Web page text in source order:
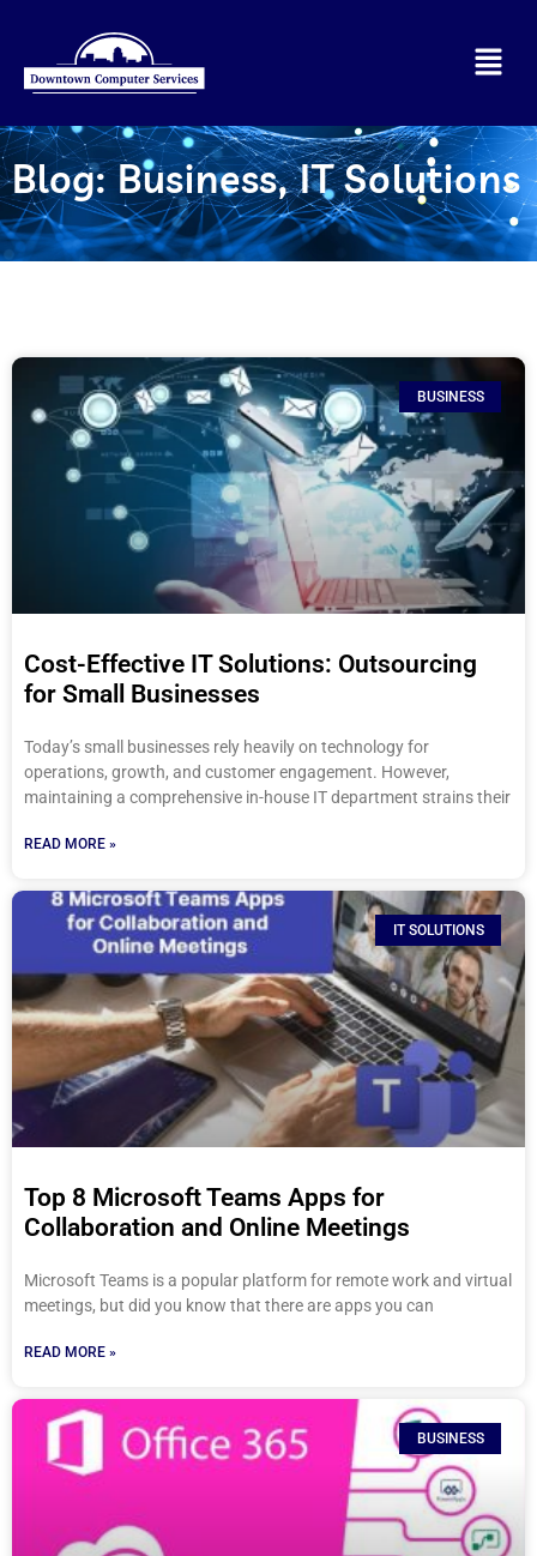
Blog:Business,IT Solutions
BUSINESS
Cost-Effective IT Solutions: Outsourcing
for Small Businesses
Today’s small businesses rely heavily on technology for
operations, growth, and customer engagement. However,
maintaining a comprehensive in-house IT department strains their
READ MORE »
IT SOLUTIONS
Top 8 Microsoft Teams Apps for
Collaboration and Online Meetings
Microsoft Teams is a popular platform for remote work and virtual
meetings, but did you know that there are apps you can
READ MORE »
BUSINESS